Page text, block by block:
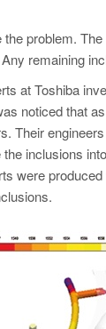
problem.
remaining
at Toshiba
noticed that
Their
inclusions
were